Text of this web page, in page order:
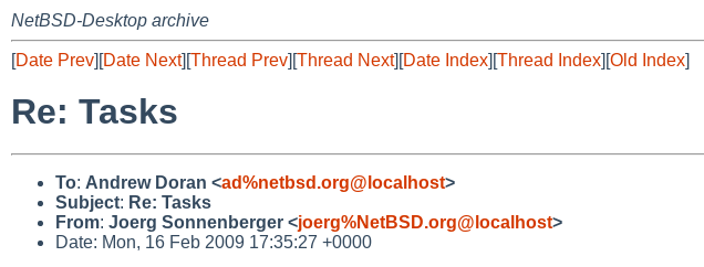
NetBSD-Desktop archive
[Date Prev][Date Next][Thread Prev][Thread Next][Date Index][Thread Index][Old Index]
Re: Tasks
To: Andrew Doran <ad%netbsd.org@localhost>
Subject: Re: Tasks
From: Joerg Sonnenberger <joerg%NetBSD.org@localhost>
Date: Mon, 16 Feb 2009 17:35:27 +0000